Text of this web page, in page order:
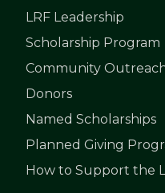
LRF Leadership
Scholarship Program
Community
Donors
Named Scholarships
Planned Giving
How to Support the